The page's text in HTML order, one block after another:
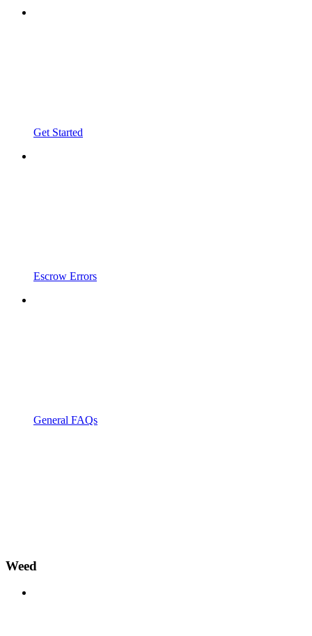
Get Started
Escrow Errors
General FAQs
Weed